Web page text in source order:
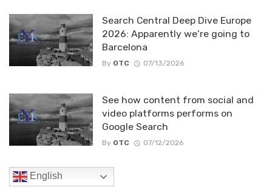
Search Central Deep Dive Europe
2026: Apparently we’re going to
Barcelona
By OTC 07/13/2026
See how content from social and
video platforms performs on
Google Search
By OTC 07/12/2026
English